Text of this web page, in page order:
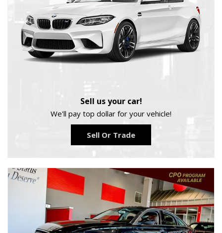
Sell us your car!
We'll pay top dollar for your vehicle!
Sell Or Trade